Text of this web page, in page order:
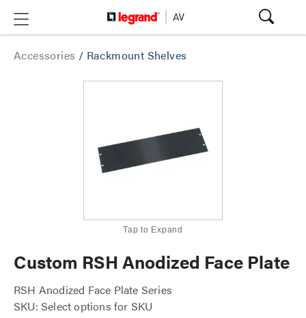
Accessories / Rackmount Shelves
Tap to Expand
Custom RSH Anodized Face Plate
RSH Anodized Face Plate Series
SKU: Select options for SKU